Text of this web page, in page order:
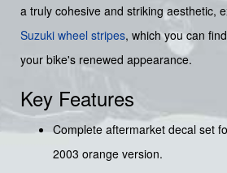
a truly cohesive and striking aesthetic,
Suzuki wheel stripes, which you can find
your bike's renewed appearance.
Key Features
Complete aftermarket decal set
2003 orange version.